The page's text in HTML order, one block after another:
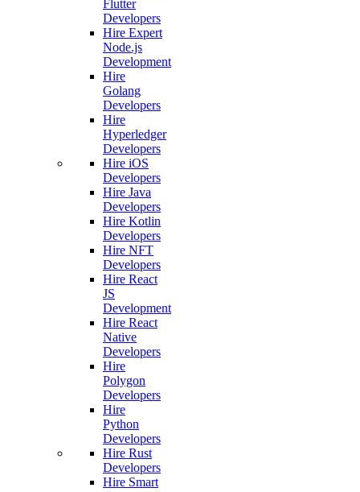
Flutter
Developers
Hire Expert
Node.js
Development
Hire
Golang
Developers
Hire
Hyperledger
Developers
Hire iOS
Developers
Hire Java
Developers
Hire Kotlin
Developers
Hire NFT
Developers
Hire React
JS
Development
Hire React
Native
Developers
Hire
Polygon
Developers
Hire
Python
Developers
Hire Rust
Developers
Hire Smart